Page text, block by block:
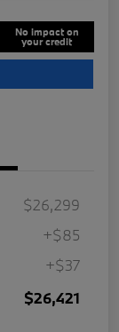
No impact on
your credit
$26,299
+$85
+$37
$26,421